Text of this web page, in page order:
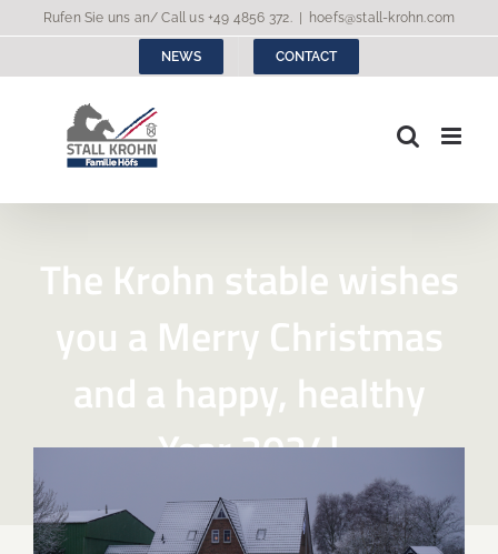
content
Rufen Sie uns an/ Call us+49 4856 372. hoefs@stall-krohn.com
NEWS CONTACT
The Krohn stable wishes
you a Merry Christmas
and a happy, healthy
Year 2024!